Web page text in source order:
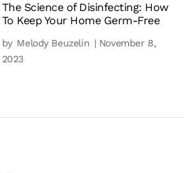
The Science of Disinfecting: How
To Keep Your Home Germ-Free
by Melody Beuzelin | November 8,
2023